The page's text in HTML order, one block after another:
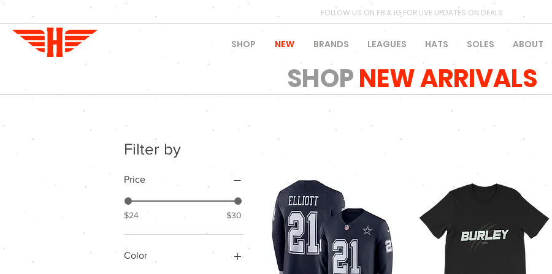
FOLLOW US ON FB & IG FOR LIVE UPDATES ON DEALS
SHOP NEW BRANDS LEAGUES HATS SOLES ABOUT
SHOPNEW ARRIVALS
Filter by
Price
$24 $30
Color